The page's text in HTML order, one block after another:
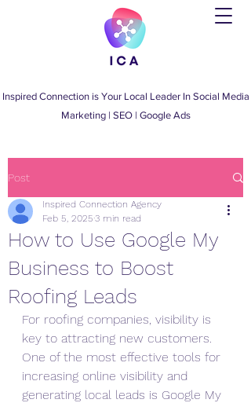
Inspired Connection is Your Local LeaderIn Social Media
Marketing| SEO | Google Ads
Post
How to Use Google My
Business to Boost
Roofing Leads
Inspired Connection Agency
Feb 5, 2025 3 min read
For roofing companies, visibility is
key to attracting new customers.
One of the most effective tools for
increasing online visibility and
generating local leads is Google My